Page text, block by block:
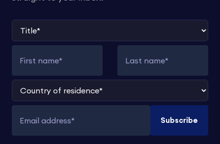
Title
Country of residence
Email address
Subscribe